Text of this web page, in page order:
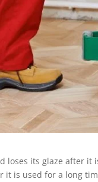
loses its glaze after
it is used for a long